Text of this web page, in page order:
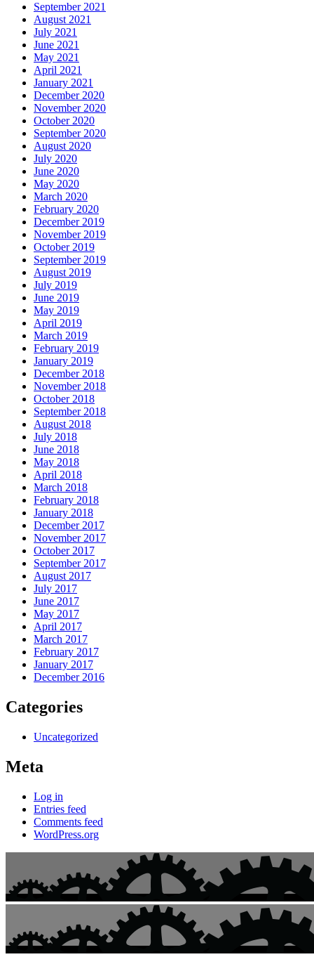
September 2021
August 2021
July 2021
June 2021
May 2021
April 2021
January 2021
December 2020
November 2020
October 2020
September 2020
August 2020
July 2020
June 2020
May 2020
March 2020
February 2020
December 2019
November 2019
October 2019
September 2019
August 2019
July 2019
June 2019
May 2019
April 2019
March 2019
February 2019
January 2019
December 2018
November 2018
October 2018
September 2018
August 2018
July 2018
June 2018
May 2018
April 2018
March 2018
February 2018
January 2018
December 2017
November 2017
October 2017
September 2017
August 2017
July 2017
June 2017
May 2017
April 2017
March 2017
February 2017
January 2017
December 2016
Categories
Uncategorized
Meta
Log in
Entries feed
Comments feed
WordPress.org